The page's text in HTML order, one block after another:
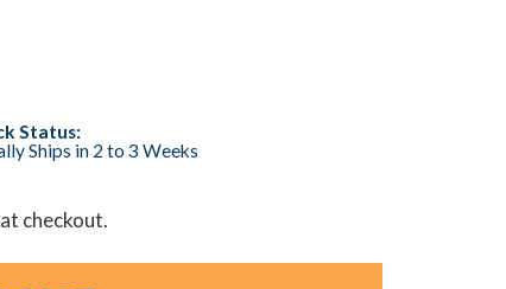
Status:
Ships in 2 to 3 Weeks
checkout.